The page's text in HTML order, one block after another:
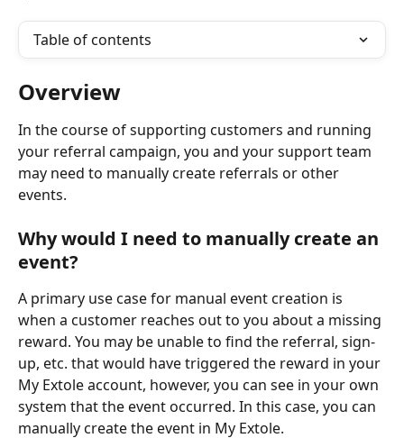
Table of contents
Overview
In the course of supporting customers and running
your referral campaign, you and your support team
may need to manually create referrals or other
events.
Why would I need to manually create an
event?
A primary use case for manual event creation is
when a customer reaches out to you about a missing
reward. You may be unable to find the referral, sign-
up, etc. that would have triggered the reward in your
My Extole account, however, you can see in your own
system that the event occurred. In this case, you can
manually create the event in My Extole.